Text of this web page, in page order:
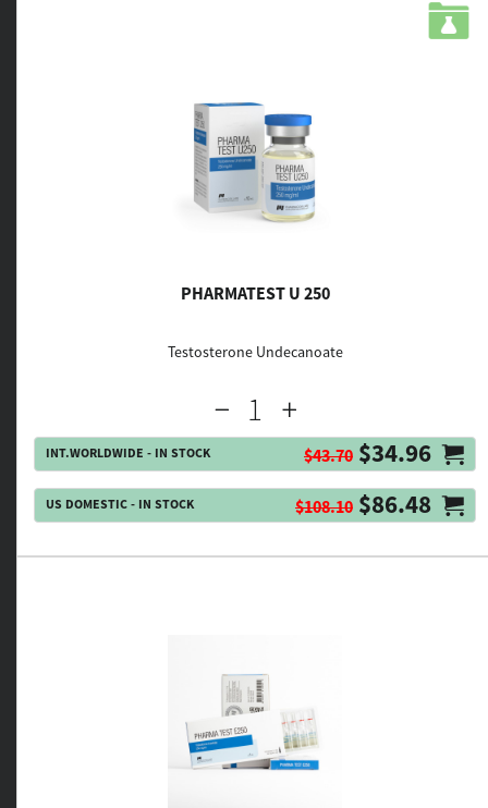
PHARMATEST U 250
Testosterone Undecanoate
INT.WORLDWIDE - IN STOCK $43.70 $34.96
US DOMESTIC - IN STOCK $108.10 $86.48